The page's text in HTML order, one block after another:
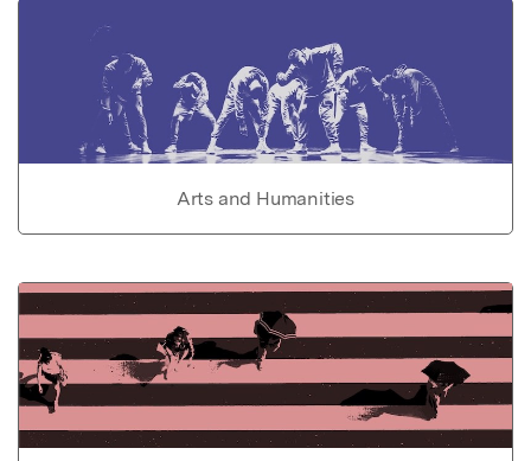
Arts and Humanities